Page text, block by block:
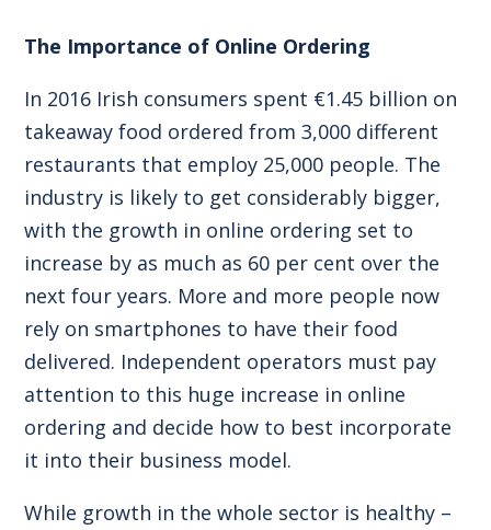
The Importance of Online Ordering
In 2016 Irish consumers spent €1.45 billion on
takeaway food ordered from 3,000 different
restaurants that employ 25,000 people. The
industry is likely to get considerably bigger,
with the growth in online ordering set to
increase by as much as 60 per cent over the
next four years. More and more people now
rely on smartphones to have their food
delivered. Independent operators must pay
attention to this huge increase in online
ordering and decide how to best incorporate
it into their business model.
While growth in the whole sector is healthy –